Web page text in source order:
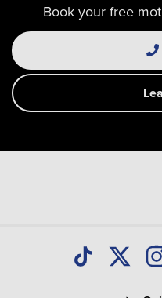
Book your free